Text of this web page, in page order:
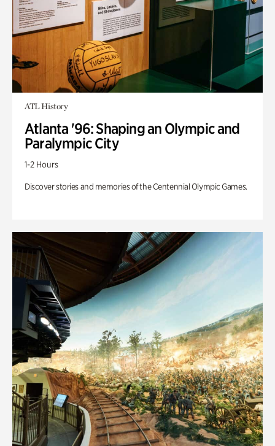
ATL History
Atlanta '96: Shaping an Olympic and
Paralympic City
1-2 Hours
Discover stories and memories of the Centennial Olympic Games.